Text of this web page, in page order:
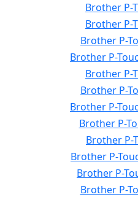
Brother P-
Brother P-
Brother P-
Brother P-
Brother P-
Brother P-
Brother P-
Brother P-
Brother P-
Brother P-
Brother P-
Brother P-